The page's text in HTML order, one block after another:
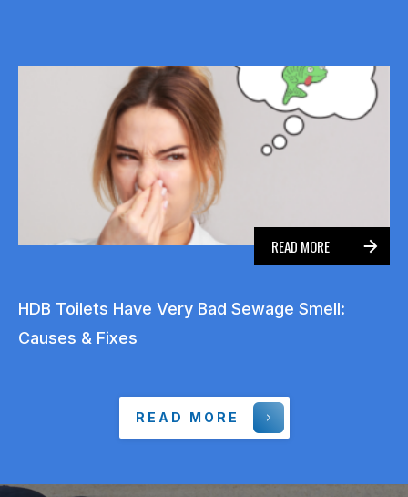
READ MORE
HDB Toilets Have Very Bad Sewage Smell:
Causes & Fixes
READ MORE